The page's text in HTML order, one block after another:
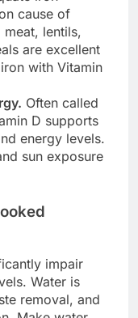
cause of
lentils,
are excellent
with Vitamin
Often called
D supports
energy levels.
sun exposure
impair
Water is
removal, and